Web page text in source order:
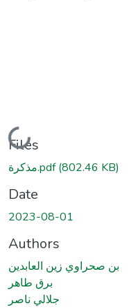
Loading...
Files
مذكرة.pdf(802.46 KB)
Date
2023-08-01
Authors
بن صحراوي زين العابدين
برق طاهر
جلالي ناصر